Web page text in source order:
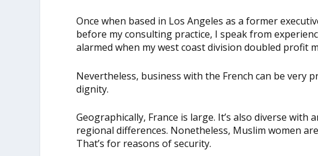
Once when based in Los Angeles as a former
before my consulting practice, I speak from
alarmed when my west coast division doubled profit
Nevertheless, business with the French can be very
dignity.
Geographically, France is large. It’s also diverse
regional differences. Nonetheless, Muslim women
That’s for reasons of security.